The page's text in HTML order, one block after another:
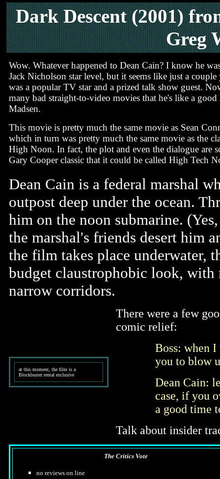
Dark Descent(2001)
Greg
Wow. Whatever happened to Dean Cain? I know he
Jack Nicholson star level, but it seems like just a couple
was a popular TV star and a prized talk show guest.
many bad straight-to-video movies that he's like a
Madsen.
This movie is pretty much the same movie as Sean
which in turn was pretty much the same movie as the
High Noon. In fact, the plot and even the dialogue are
Gary Cooper classic that it could be called High Tech
Dean Cain is a federal marshal
outpost deep under the ocean.
him on the noon submarine.
the marshal's friends desert him
the film takes place underwater,
budget claustrophobic look,
narrow corridors.
at this moment, the film is a
Blockbuster rental exclusive
There were a few
comic relief:
Boss: when
you to blow
Dean Cain:
case, if you
a good time
Talk about insider
The Critics Vote
no reviews on line